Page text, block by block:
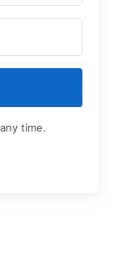
time.